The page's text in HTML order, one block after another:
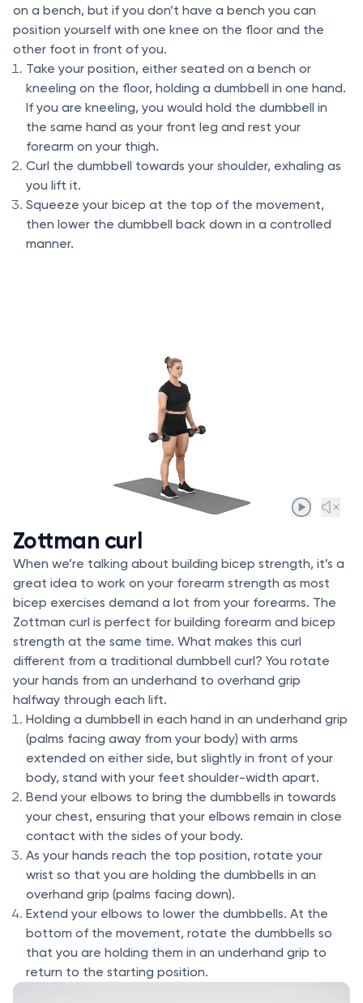
on a bench, but if you don’t have a bench you can
position yourself with one knee on the floor and the
other foot in front of you.
Take your position, either seated on a bench or
kneeling on the floor, holding a dumbbell in one hand.
If you are kneeling, you would hold the dumbbell in
the same hand as your front leg and rest your
forearm on your thigh.
Curl the dumbbell towards your shoulder, exhaling as
you lift it.
Squeeze your bicep at the top of the movement,
then lower the dumbbell back down in a controlled
manner.
Zottman curl
When we’re talking about building bicep strength, it’s a
great idea to work on your forearm strength as most
bicep exercises demand a lot from your forearms. The
Zottman curl is perfect for building forearm and bicep
strength at the same time. What makes this curl
different from a traditional dumbbell curl? You rotate
your hands from an underhand to overhand grip
halfway through each lift.
Holding a dumbbell in each hand in an underhand grip
(palms facing away from your body) with arms
extended on either side, but slightly in front of your
body, stand with your feet shoulder-width apart.
Bend your elbows to bring the dumbbells in towards
your chest, ensuring that your elbows remain in close
contact with the sides of your body.
As your hands reach the top position, rotate your
wrist so that you are holding the dumbbells in an
overhand grip (palms facing down).
Extend your elbows to lower the dumbbells. At the
bottom of the movement, rotate the dumbbells so
that you are holding them in an underhand grip to
return to the starting position.